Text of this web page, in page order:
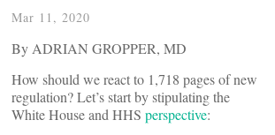
Mar 11, 2020
By ADRIAN GROPPER, MD
How should we react to 1,718 pages of new
regulation? Let’s start by stipulating the
White House and HHS perspective: